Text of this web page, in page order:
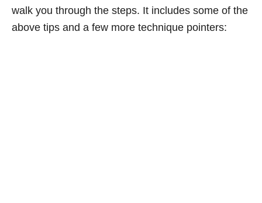
walk you through the steps. It includes some of the
above tips and a few more technique pointers: